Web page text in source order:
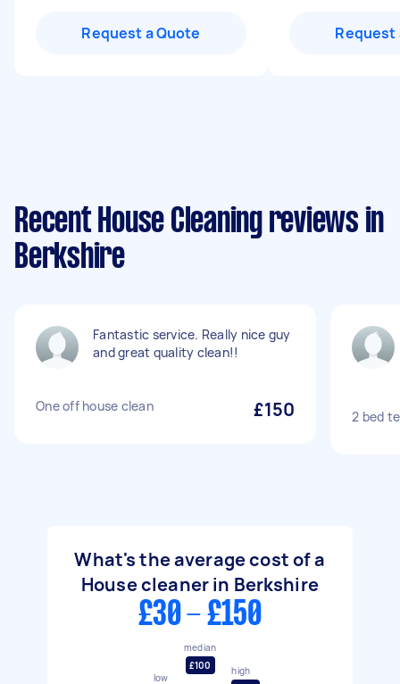
Request a Quote Request
Recent House Cleaning reviews in
Berkshire
Fantastic service. Really nice guy
and great quality clean!!
One off house clean £150 2 bed
What's the average cost of a
House cleaner in Berkshire
£30 - £150
low
median
£100
high